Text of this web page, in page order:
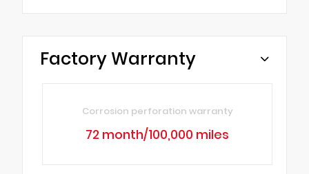
Factory Warranty
Corrosion perforation warranty
72 month/100,000 miles